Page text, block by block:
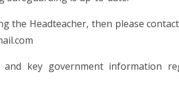
the Headteacher, then please
key government information